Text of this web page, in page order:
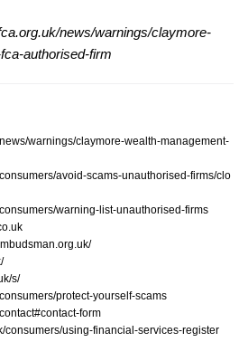
news/warnings/claymore-
authorised-firm
warnings/claymore-wealth-management-
avoid-scams-unauthorised-firms/clo
warning-list-unauthorised-firms
s/
protect-yourself-scams
form
consumers/using-financial-services-register